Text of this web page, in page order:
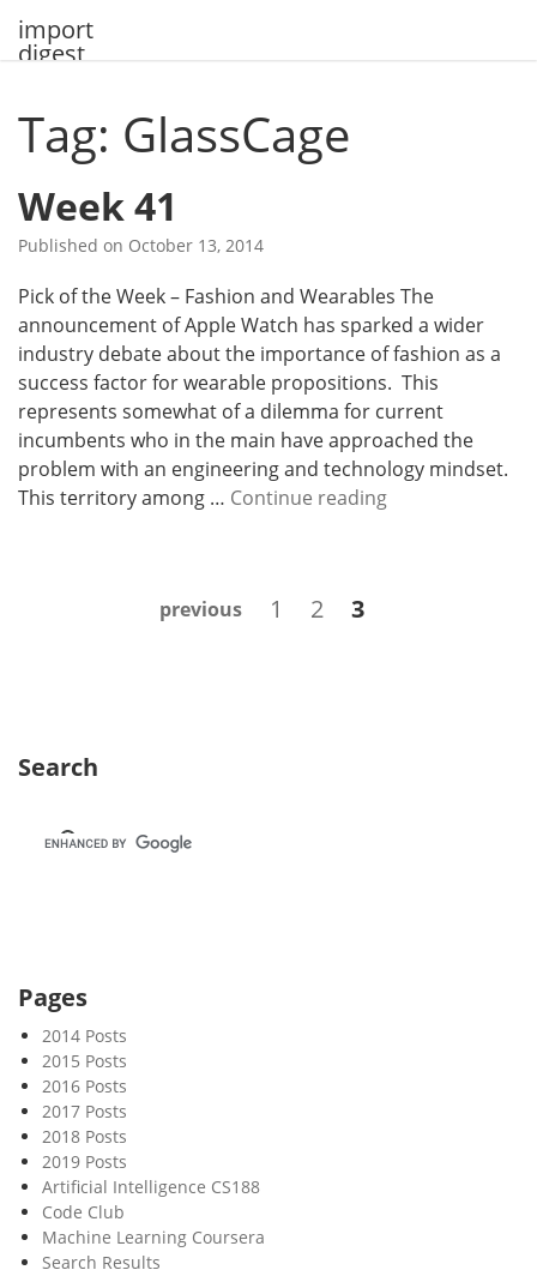
import
digest
Tag: GlassCage
Week 41
Published on October 13, 2014
Pick of the Week – Fashion and Wearables The
announcement of Apple Watch has sparked a wider
industry debate about the importance of fashion as a
success factor for wearable propositions. This
represents somewhat of a dilemma for current
incumbents who in the main have approached the
problem with an engineering and technology mindset.
This territory among … Continue readingW
previous Page
1 Page
2 Page
3
Search
Pages
2014 Posts
2015 Posts
2016 Posts
2017 Posts
2018 Posts
2019 Posts
Artificial Intelligence CS188
Code Club
Machine Learning Coursera
Search Results